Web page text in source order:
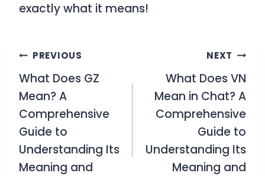
exactly what it means!
Post
navigation
PREVIOUS
What Does GZ
Mean? A
Comprehensive
Guide to
Understanding Its
Meaning and
NEXT
What Does VN
Mean in Chat? A
Comprehensive
Guide to
Understanding Its
Meaning and